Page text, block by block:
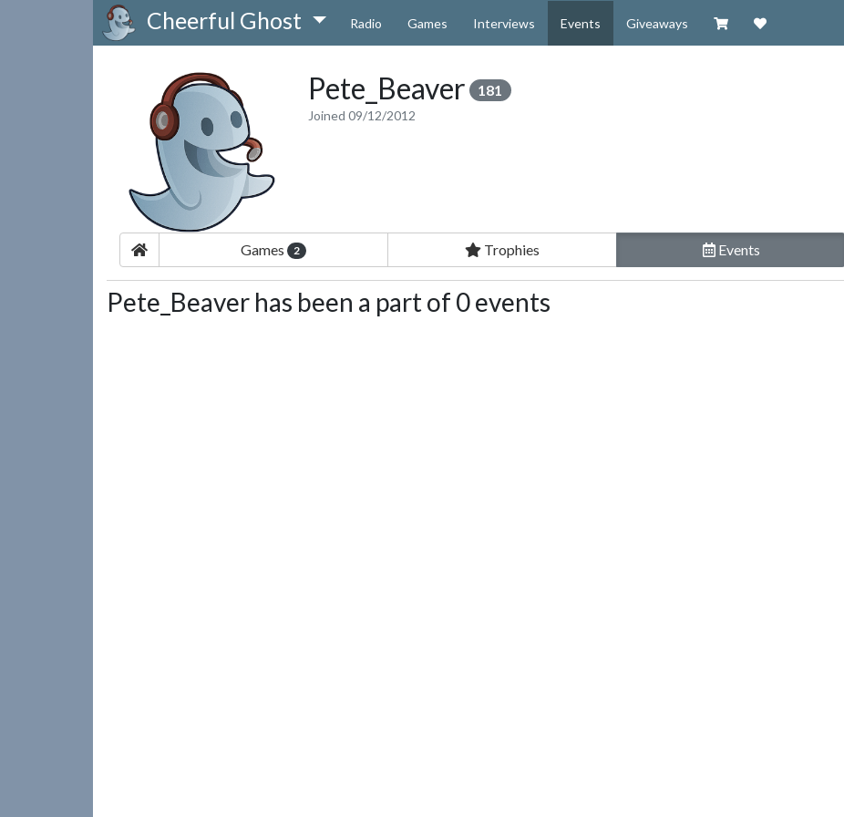
Cheerful Ghost Radio Games Interviews Events Giveaways Visit our Zazzle Shop
Support
Pete_Beaver 181
Joined 09/12/2012
Games 2 Trophies Events
Pete_Beaver has been a part of 0 events